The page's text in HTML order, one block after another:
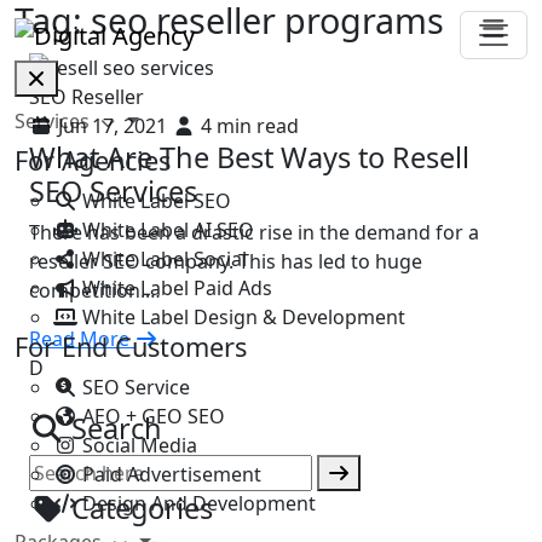
Services
For Agencies
White Label SEO
White Label AI SEO
White Label Social
White Label Paid Ads
White Label Design & Development
For End Customers
SEO Service
AEO + GEO SEO
Social Media
Paid Advertisement
Design And Development
Tag:seo reseller programs
SEO Reseller
Jun 17, 2021
4 min read
What Are The Best Ways to Resell
SEO Services
There has been a drastic rise in the demand for a
reseller SEO company. This has led to huge
competition.…
Read More
D
Search
Categories